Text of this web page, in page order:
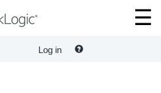
Log in